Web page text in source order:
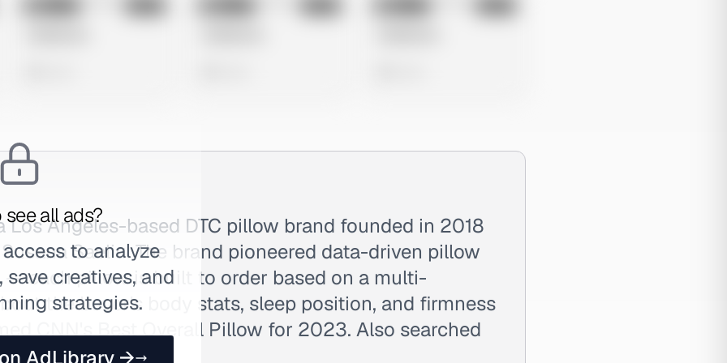
all ads?
to analyze
creatives, and
strategies.
AdLibrary →
Los Angeles-based DTC pillow brand founded in 2018
Saeliu. The brand pioneered data-driven pillow
— each pillow is built to order based on a multi-
the buyer's body stats, sleep position, and firmness
CNN's Best Overall Pillow for 2023. Also searched